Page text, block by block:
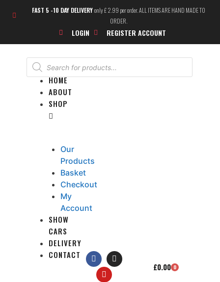
FAST 5 -10 DAY DELIVERYonly £ 2.99 per order. ALL ITEMS ARE HAND MADE TO
ORDER.
LOGIN REGISTER ACCOUNT
HOME
ABOUT
SHOP
Our
Products
Basket
Checkout
My
Account
SHOW
CARS
DELIVERY
CONTACT
£0.00 0